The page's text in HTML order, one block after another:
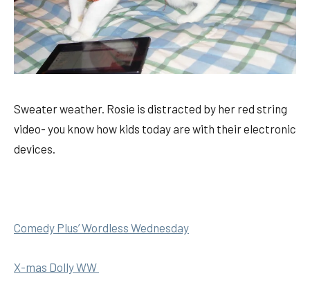
Sweater weather. Rosie is distracted by her red string
video- you know how kids today are with their electronic
devices.
Comedy Plus’ Wordless Wednesday
X-mas Dolly WW